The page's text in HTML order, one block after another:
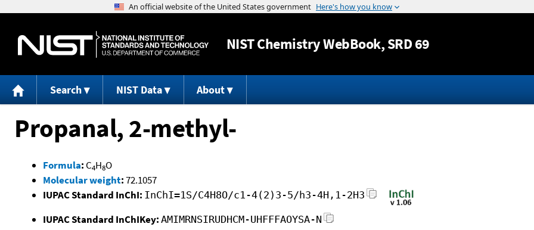
Jump to content
NISTChemistry WebBook, SRD 69
Search NIST Data About
Propanal, 2-methyl-
Formula: C4H8O
Molecular weight:72.1057
IUPAC Standard InChI: InChI=1S/C4H8O/c1-4(2)3-5/h3-4H,1-2H3
IUPAC Standard InChIKey: AMIMRNSIRUDHCM-UHFFFAOYSA-N